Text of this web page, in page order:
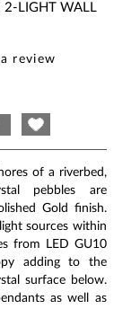
2-LIGHT WALL
review
of a riverbed,
pebbles are
Gold finish.
sources within
from LED GU10
adding to the
surface below.
as well as